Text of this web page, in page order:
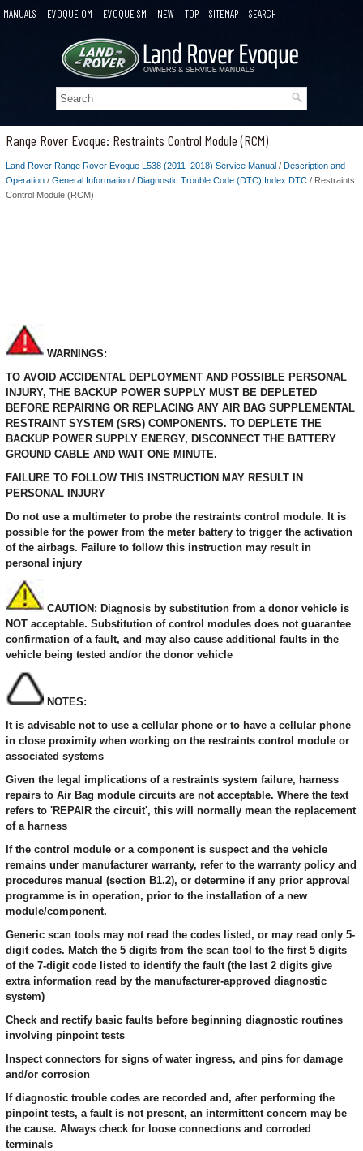
MANUALS EVOQUE OM EVOQUE SM NEW TOP SITEMAP SEARCH
Range Rover Evoque: Restraints Control Module (RCM)
Land Rover Range Rover Evoque L538 (2011–2018) Service Manual / Description and
Operation / General Information / Diagnostic Trouble Code (DTC) Index DTC / Restraints
Control Module (RCM)
WARNINGS:
TO AVOID ACCIDENTAL DEPLOYMENT AND POSSIBLE PERSONAL
INJURY, THE BACKUP POWER SUPPLY MUST BE DEPLETED
BEFORE REPAIRING OR REPLACING ANY AIR BAG SUPPLEMENTAL
RESTRAINT SYSTEM (SRS) COMPONENTS. TO DEPLETE THE
BACKUP POWER SUPPLY ENERGY, DISCONNECT THE BATTERY
GROUND CABLE AND WAIT ONE MINUTE.
FAILURE TO FOLLOW THIS INSTRUCTION MAY RESULT IN
PERSONAL INJURY
Do not use a multimeter to probe the restraints control module. It is
possible for the power from the meter battery to trigger the activation
of the airbags. Failure to follow this instruction may result in
personal injury
CAUTION: Diagnosis by substitution from a donor vehicle is
NOT acceptable. Substitution of control modules does not guarantee
confirmation of a fault, and may also cause additional faults in the
vehicle being tested and/or the donor vehicle
NOTES:
It is advisable not to use a cellular phone or to have a cellular phone
in close proximity when working on the restraints control module or
associated systems
Given the legal implications of a restraints system failure, harness
repairs to Air Bag module circuits are not acceptable. Where the text
refers to 'REPAIR the circuit', this will normally mean the replacement
of a harness
If the control module or a component is suspect and the vehicle
remains under manufacturer warranty, refer to the warranty policy and
procedures manual (section B1.2), or determine if any prior approval
programme is in operation, prior to the installation of a new
module/component.
Generic scan tools may not read the codes listed, or may read only 5-
digit codes. Match the 5 digits from the scan tool to the first 5 digits
of the 7-digit code listed to identify the fault (the last 2 digits give
extra information read by the manufacturer-approved diagnostic
system)
Check and rectify basic faults before beginning diagnostic routines
involving pinpoint tests
Inspect connectors for signs of water ingress, and pins for damage
and/or corrosion
If diagnostic trouble codes are recorded and, after performing the
pinpoint tests, a fault is not present, an intermittent concern may be
the cause. Always check for loose connections and corroded
terminals